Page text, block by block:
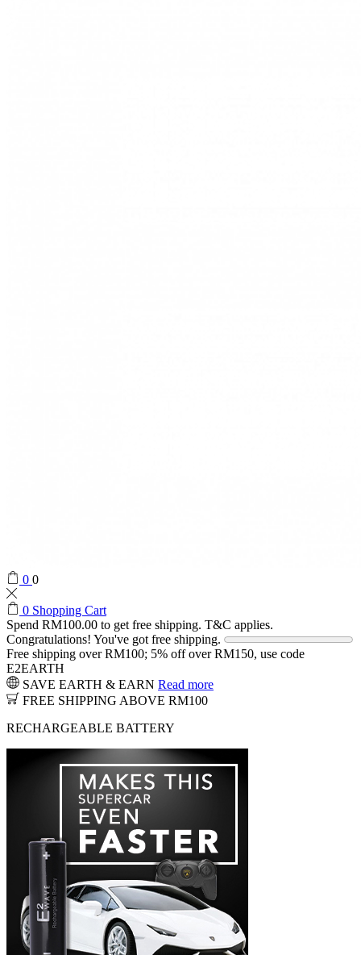
0 0
0 Shopping Cart
Spend RM100.00 to get free shipping. T&C applies.
Congratulations! You've got free shipping.
Free shipping over RM100; 5% off over RM150, use code
E2EARTH
SAVE EARTH & EARN Read more
FREE SHIPPING ABOVE RM100
RECHARGEABLE BATTERY